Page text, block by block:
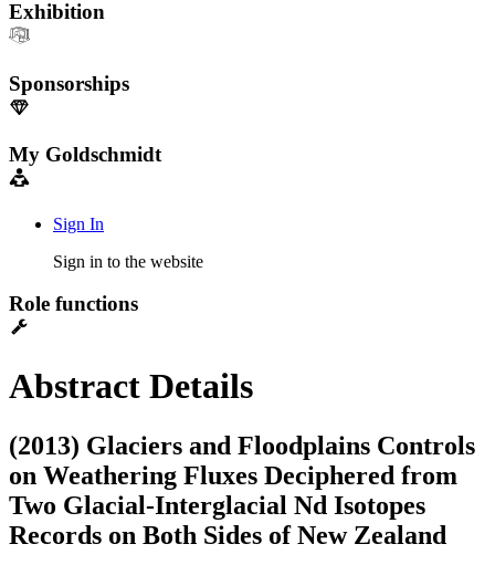
Exhibition
Sponsorships
My Goldschmidt
Sign In
Sign in to the website
Role functions
Abstract Details
(2013) Glaciers and Floodplains Controls
on Weathering Fluxes Deciphered from
Two Glacial-Interglacial Nd Isotopes
Records on Both Sides of New Zealand